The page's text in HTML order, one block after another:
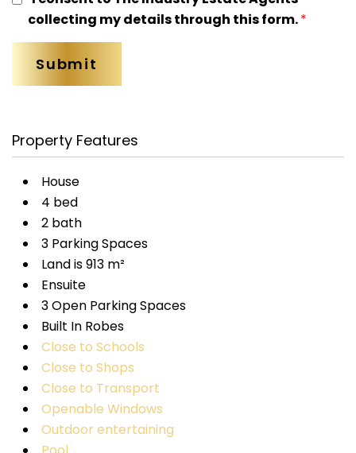
collecting my details through this form.*
Property Features
House
4 bed
2 bath
3 Parking Spaces
Land is 913 m²
Ensuite
3 Open Parking Spaces
Built In Robes
Close to Schools
Close to Shops
Close to Transport
Openable Windows
Outdoor entertaining